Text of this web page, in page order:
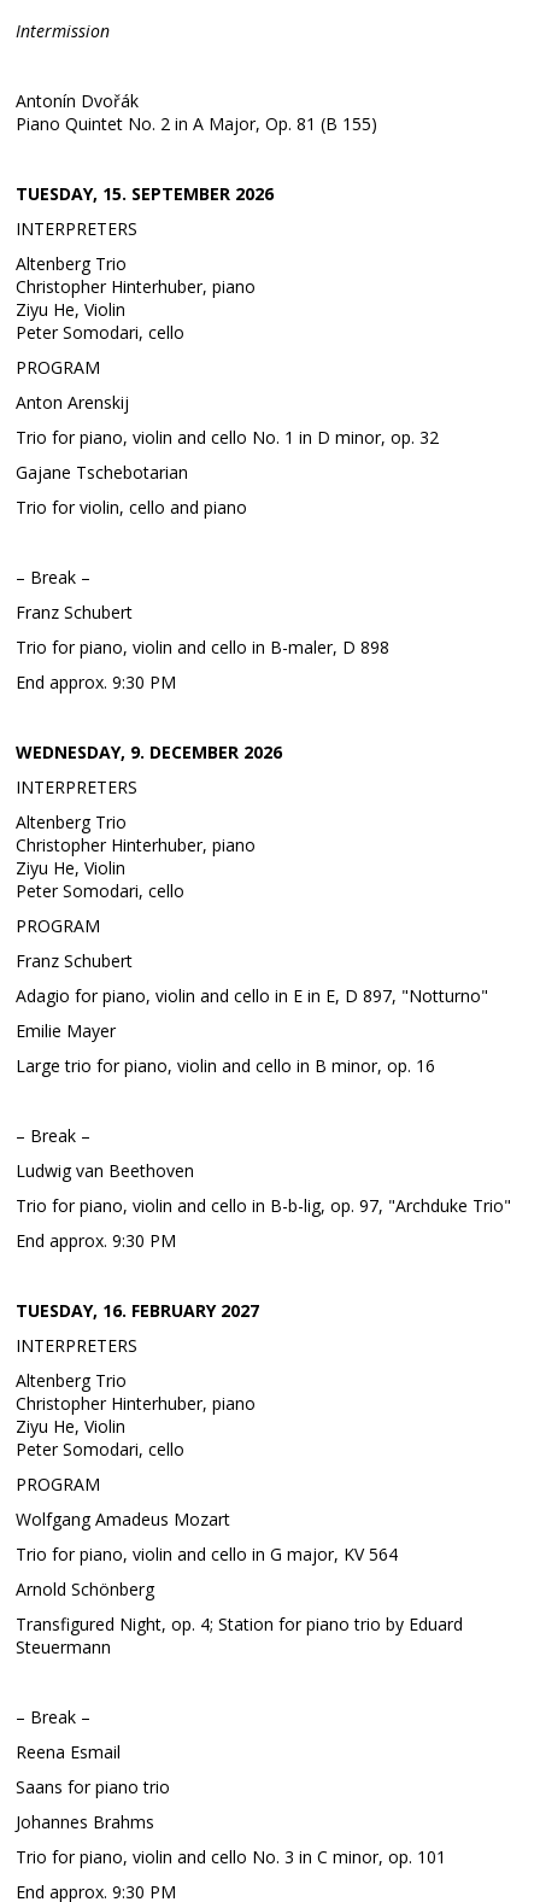
Intermission
Antonín Dvořák
Piano Quintet No. 2 in A Major, Op. 81 (B 155)
TUESDAY, 15. SEPTEMBER 2026
INTERPRETERS
Altenberg Trio
Christopher Hinterhuber, piano
Ziyu He, Violin
Peter Somodari, cello
PROGRAM
Anton Arenskij
Trio for piano, violin and cello No. 1 in D minor, op. 32
Gajane Tschebotarian
Trio for violin, cello and piano
– Break –
Franz Schubert
Trio for piano, violin and cello in B-maler, D 898
End approx. 9:30 PM
WEDNESDAY, 9. DECEMBER 2026
INTERPRETERS
Altenberg Trio
Christopher Hinterhuber, piano
Ziyu He, Violin
Peter Somodari, cello
PROGRAM
Franz Schubert
Adagio for piano, violin and cello in E in E, D 897, "Notturno"
Emilie Mayer
Large trio for piano, violin and cello in B minor, op. 16
– Break –
Ludwig van Beethoven
Trio for piano, violin and cello in B-b-lig, op. 97, "Archduke Trio"
End approx. 9:30 PM
TUESDAY, 16. FEBRUARY 2027
INTERPRETERS
Altenberg Trio
Christopher Hinterhuber, piano
Ziyu He, Violin
Peter Somodari, cello
PROGRAM
Wolfgang Amadeus Mozart
Trio for piano, violin and cello in G major, KV 564
Arnold Schönberg
Transfigured Night, op. 4; Station for piano trio by Eduard
Steuermann
– Break –
Reena Esmail
Saans for piano trio
Johannes Brahms
Trio for piano, violin and cello No. 3 in C minor, op. 101
End approx. 9:30 PM